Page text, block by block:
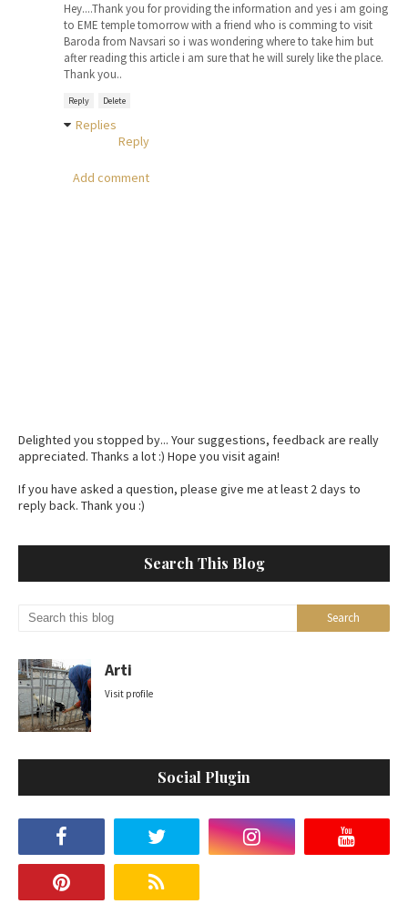
Hey....Thank you for providing the information and yes i am going
to EME temple tomorrow with a friend who is comming to visit
Baroda from Navsari so i was wondering where to take him but
after reading this article i am sure that he will surely like the place.
Thank you..
Reply Delete
Replies
Reply
Add comment
Delighted you stopped by... Your suggestions, feedback are really
appreciated. Thanks a lot :) Hope you visit again!
If you have asked a question, please give me at least 2 days to
reply back. Thank you :)
Search This Blog
Arti
Visit profile
Social Plugin